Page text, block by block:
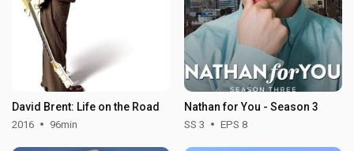
David Brent: Life on the Road
2016 96min
Nathan for You - Season 3
SS 3 EPS 8